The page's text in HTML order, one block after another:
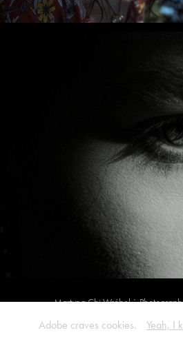
Martyna Chi Wróbel `
Adobe craves cookies. Yeah, I